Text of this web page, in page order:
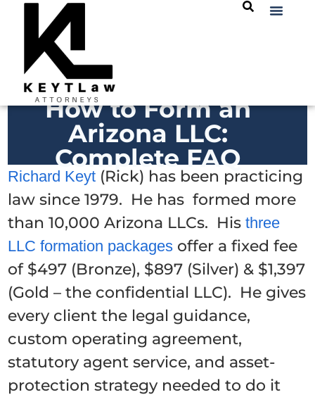
How to Form an
Arizona LLC:
Complete FAQ
Richard Keyt (Rick) has been practicing
law since 1979. He has formed more
than 10,000 Arizona LLCs. Histhree
LLC formation packages offer a fixed fee
of $497 (Bronze), $897 (Silver) & $1,397
(Gold – the confidential LLC). He gives
every client the legal guidance,
custom operating agreement,
statutory agent service, and asset-
protection strategy needed to do it